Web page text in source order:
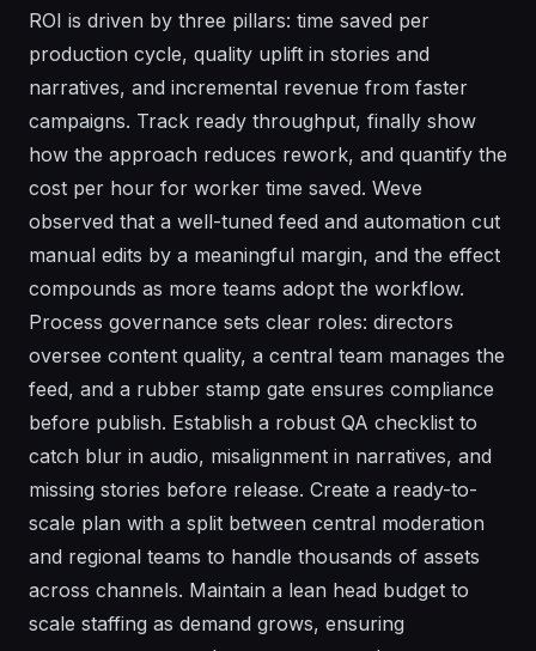
ROI is driven by three pillars: time saved per
production cycle, quality uplift in stories and
narratives, and incremental revenue from faster
campaigns. Track ready throughput, finally show
how the approach reduces rework, and quantify the
cost per hour for worker time saved. Weve
observed that a well-tuned feed and automation cut
manual edits by a meaningful margin, and the effect
compounds as more teams adopt the workflow.
Process governance sets clear roles: directors
oversee content quality, a central team manages the
feed, and a rubber stamp gate ensures compliance
before publish. Establish a robust QA checklist to
catch blur in audio, misalignment in narratives, and
missing stories before release. Create a ready-to-
scale plan with a split between central moderation
and regional teams to handle thousands of assets
across channels. Maintain a lean head budget to
scale staffing as demand grows, ensuring